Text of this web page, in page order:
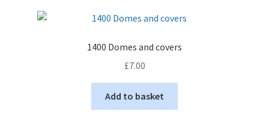
1400 Domes and covers
£7.00
Add to basket